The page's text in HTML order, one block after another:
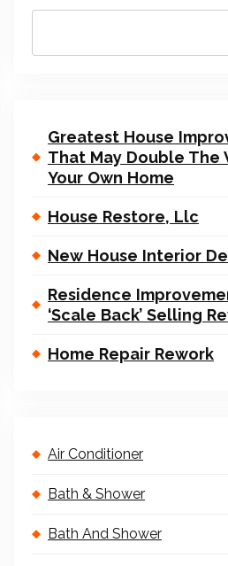
Greatest House
That May Double The
Your Own Home
House Restore, Llc
New House Interior
Residence
‘Scale Back’ Selling
Home Repair Rework
Air Conditioner
Bath & Shower
Bath And Shower